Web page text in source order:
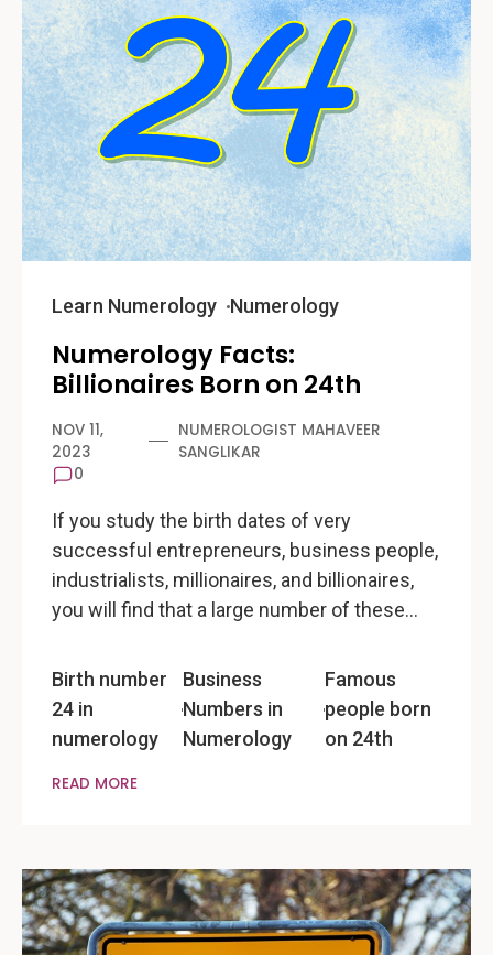
Learn Numerology Numerology
Numerology Facts:
Billionaires Born on 24th
NOV 11,
2023
NUMEROLOGIST MAHAVEER
SANGLIKAR
0
If you study the birth dates of very
successful entrepreneurs, business people,
industrialists, millionaires, and billionaires,
you will find that a large number of these…
Birth number
24 in
numerology
Business
Numbers in
Numerology
Famous
people born
on 24th
READ MORE